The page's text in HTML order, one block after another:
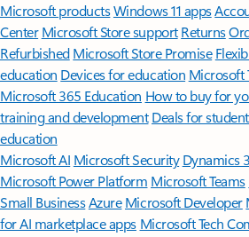
Microsoft productsWindows 11 apps
Center Microsoft Store support Returns
Refurbished Microsoft Store Promise
education Devices for education Microsoft
Microsoft 365 Education How to buy for
training and development Deals for
education
Microsoft AI Microsoft Security Dynamics
Microsoft Power Platform Microsoft Teams
Small BusinessAzure Microsoft Developer
for AI marketplace apps Microsoft Tech